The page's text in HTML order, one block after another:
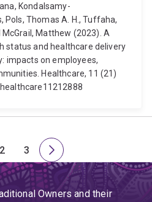
Kondalsamy-
Pols, Thomas A. H., Tuffaha,
Matthew (2023). A
status and healthcare delivery
impacts on employees,
Healthcare, 11 (21)
Page
2
Page
3
Next
page
Owners and their